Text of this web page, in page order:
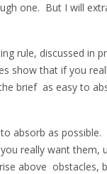
one. But I will
rule, discussed in
show that if you
brief as easy to
absorb as
really want
above